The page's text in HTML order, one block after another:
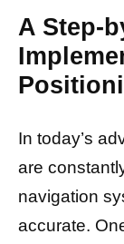
A Step-
In today’s
are
navigation
accurate.